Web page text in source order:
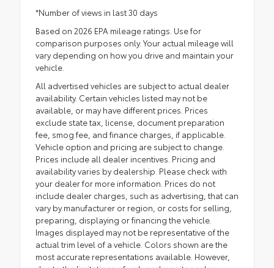
*Number of views in last 30 days
Based on 2026 EPA mileage ratings. Use for
comparison purposes only. Your actual mileage will
vary depending on how you drive and maintain your
vehicle.
All advertised vehicles are subject to actual dealer
availability. Certain vehicles listed may not be
available, or may have different prices. Prices
exclude state tax, license, document preparation
fee, smog fee, and finance charges, if applicable.
Vehicle option and pricing are subject to change.
Prices include all dealer incentives. Pricing and
availability varies by dealership. Please check with
your dealer for more information. Prices do not
include dealer charges, such as advertising, that can
vary by manufacturer or region, or costs for selling,
preparing, displaying or financing the vehicle.
Images displayed may not be representative of the
actual trim level of a vehicle. Colors shown are the
most accurate representations available. However,